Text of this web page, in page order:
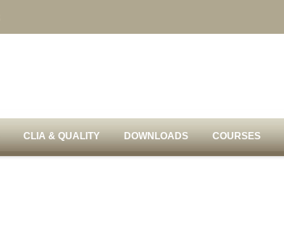
CLIA & QUALITY DOWNLOADS COURSES